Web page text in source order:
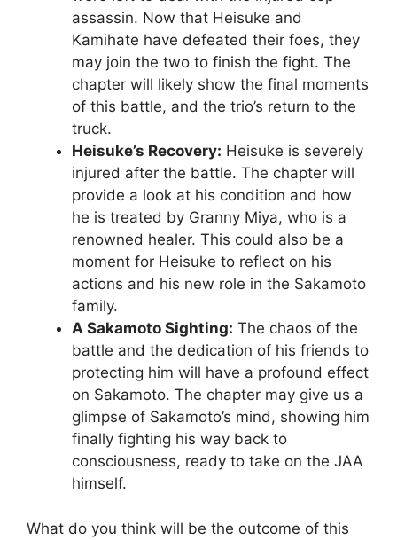
assassin. Now that Heisuke and
Kamihate have defeated their foes, they
may join the two to finish the fight. The
chapter will likely show the final moments
of this battle, and the trio’s return to the
truck.
Heisuke’s Recovery: Heisuke is severely
injured after the battle. The chapter will
provide a look at his condition and how
he is treated by Granny Miya, who is a
renowned healer. This could also be a
moment for Heisuke to reflect on his
actions and his new role in the Sakamoto
family.
A Sakamoto Sighting: The chaos of the
battle and the dedication of his friends to
protecting him will have a profound effect
on Sakamoto. The chapter may give us a
glimpse of Sakamoto’s mind, showing him
finally fighting his way back to
consciousness, ready to take on the JAA
himself.
What do you think will be the outcome of this